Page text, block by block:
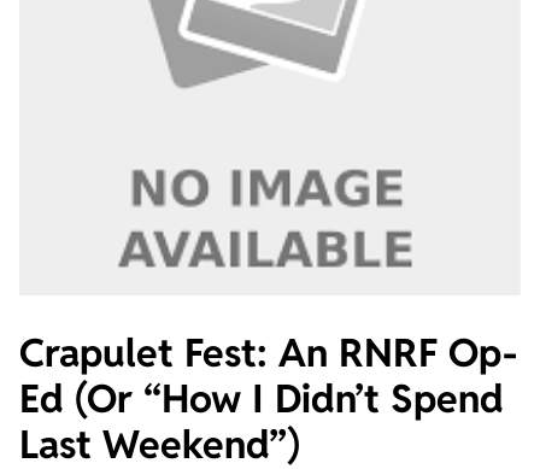
Crapulet Fest: An RNRF Op-
Ed (Or “How I Didn’t Spend
Last Weekend”)